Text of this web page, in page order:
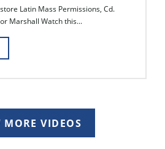
Latin Mass Permissions, Cd.
Marshall Watch this...
MORE VIDEOS